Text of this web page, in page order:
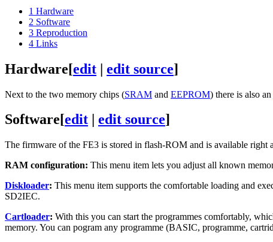
1 Hardware
2 Software
3 Reproduction
4 Links
Hardware[edit | edit source]
Next to the two memory chips (SRAM and EEPROM) there is also an
Software[edit edit source]
The firmware of the FE3 is stored in flash-ROM and is available right
RAM configuration: This menu item lets you adjust all known
Diskloader: This menu item supports the comfortable loading and
SD2IEC.
Cartloader: With this you can start the programmes comfortably,
memory. You can pogram any programme (BASIC, programme,